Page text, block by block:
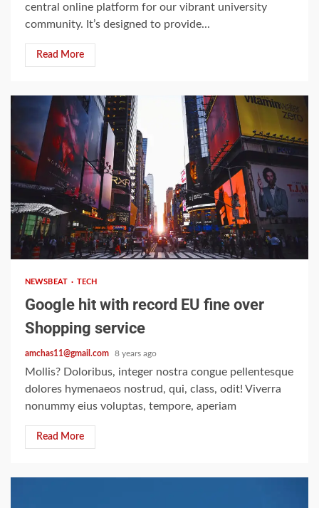
central online platform for our vibrant university
community. It’s designed to provide...
Read More
2 min read
NEWSBEAT TECH
Google hit with record EU fine over
Shopping service
amchas11@gmail.com 8 years ago
Mollis? Doloribus, integer nostra congue pellentesque
dolores hymenaeos nostrud, qui, class, odit! Viverra
nonummy eius voluptas, tempore, aperiam
Read More